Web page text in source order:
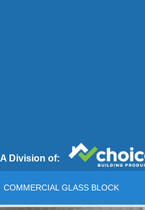
A Division of:
COMMERCIAL GLASS BLOCK